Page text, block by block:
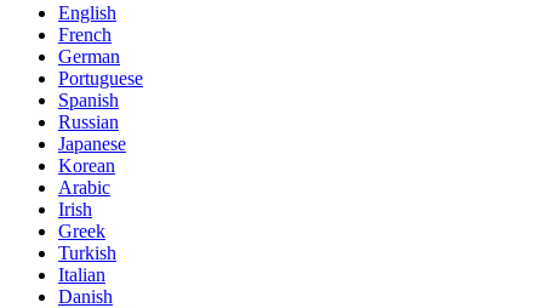
English
French
German
Portuguese
Spanish
Russian
Japanese
Korean
Arabic
Irish
Greek
Turkish
Italian
Danish